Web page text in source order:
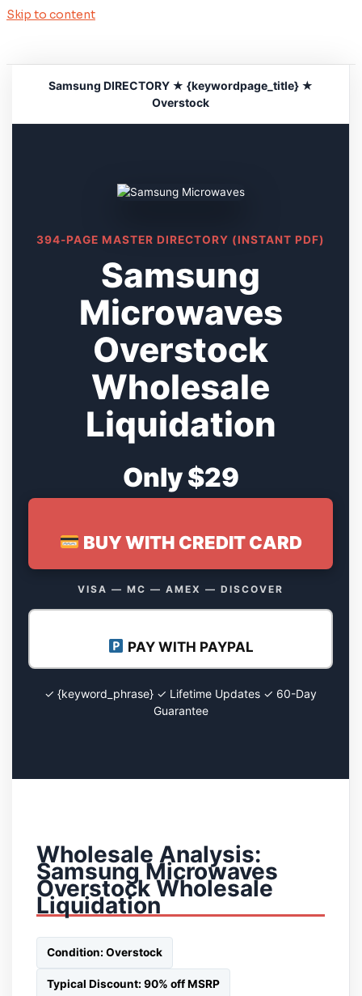
Skip to content
Samsung DIRECTORY ★ {keywordpage_title} ★
Overstock
394-PAGE MASTER DIRECTORY (INSTANT PDF)
Samsung
Microwaves
Overstock
Wholesale
Liquidation
Only $29
BUY WITH CREDIT CARD
VISA — MC — AMEX — DISCOVER
PAY WITH PAYPAL
✓ {keyword_phrase} ✓ Lifetime Updates ✓ 60-Day
Guarantee
Wholesale Analysis:
Samsung Microwaves
Overstock Wholesale
Liquidation
Condition: Overstock
Typical Discount: 90% off MSRP